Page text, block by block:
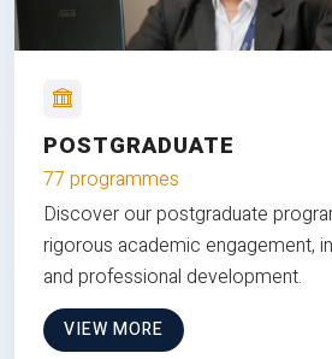
POSTGRADUATE
77 programmes
Discover our postgraduate
rigorous academic engagement,
and professional development.
VIEW MORE